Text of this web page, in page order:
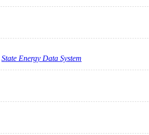
State Energy Data System